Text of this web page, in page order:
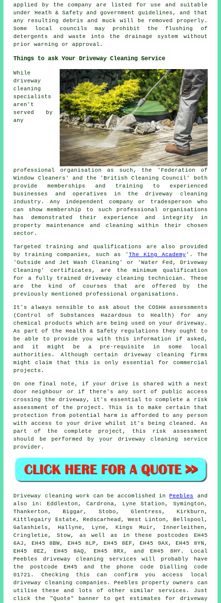
applied by the company are listed for use and suitable
under Heath & Safety and government guidelines, and that
any resulting debris and muck will be removed properly.
Some local councils may prohibit theflushing
of
detergents and waste into the drainage system without
prior warning or approval.
Things to ask Your Driveway Cleaning Service
While
driveway
cleaning
specialists
aren't
served by
any
professional organisation as such, the 'Federation of
Window Cleaners' and the 'British Cleaning Council' both
provide memberships and training to experienced
businesses and operatives in the driveway cleaning
industry. Any independent company or tradesperson who
can show membership to such professional organisations
has demonstrated their experience and integrity in
property maintenance and cleaning within their chosen
sector.
Targeted training and qualifications are also provided
by training companies, such as ' The King Academy '. The
'Outside and Jet Wash Cleaning' or 'Water Fed, Driveway
Cleaning' certificates, are the minimum qualification
for a fully trained driveway cleaning technician. These
are the kind of courses that are offered by the
previously mentioned professional organisations.
It's always sensible to ask about the COSHH assessments
(Control of Substances Hazardous to Health) for any
chemical products which are being used on your driveway.
As part of the Health & Safety regulations they ought to
be able to provide you with this information if asked,
and it might be a pre-requisite in some local
authorities. Although certain driveway cleaning firms
might claim that this is only essential for commercial
projects.
On one final note, if your drive is shared with a next
door neighbour or if there's any sort of public access
crossing the driveway, it's essential to complete a risk
assessment of the project. This is to make certain that
protection from potential harm is afforded to any person
with access to your drive whilst it's being cleaned. As
part of the complete project, this risk assessment
should be performed byyour driveway cleaning
service
provider.
Driveway cleaning work can be accomlished in Peebles
and
also in: Eddleston, Cardrona, Lyne Station, Symington,
Thankerton, Biggar, Stobo, Glentress, Kirkburn,
Kittlegairy Estate, Redscarhead, West Linton, Bellspool,
Galashiels, Hallyne, Lyne, Kings Muir, Innerleithen,
Cringletie, Stow, as well as in these postcodes EH45
6AJ, EH45 8BW, EH45 8LP, EH45 8EF, EH45 9AX, EH45 8YN,
EH45 8EZ, EH45 8AQ, EH45 8RX, and EH45 8HY. Local
Peeblesdriveway cleaning services will probably have
the postcode EH45 and the phone code Dialling code
01721. Checking this can confirm you access local
driveway cleaning companies. Peebles property owners can
utilise these and lots of other similar services. Just
click the "Quote" banner to get estimates for driveway